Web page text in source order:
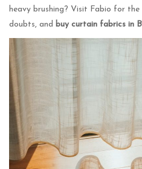
heavy brushing? Visit Fabio for
doubts, and buy curtain fabrics in